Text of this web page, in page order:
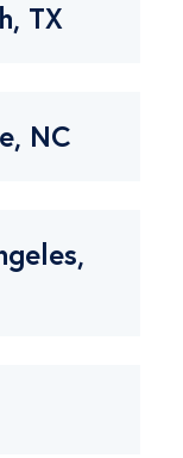
TX
NC